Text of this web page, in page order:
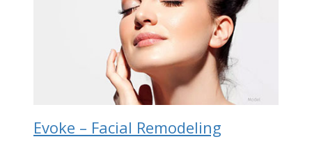
Evoke – Facial Remodeling